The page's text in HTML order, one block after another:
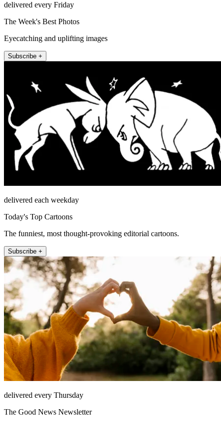
delivered every Friday
The Week's Best Photos
Eyecatching and uplifting images
Subscribe +
delivered each weekday
Today's Top Cartoons
The funniest, most thought-provoking editorial cartoons.
Subscribe +
delivered every Thursday
The Good News Newsletter